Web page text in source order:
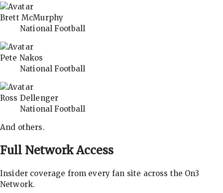
Brett McMurphy
National Football
Pete Nakos
National Football
Ross Dellenger
National Football
And others.
Full Network Access
Insider coverage from every fan site across the On3
Network.